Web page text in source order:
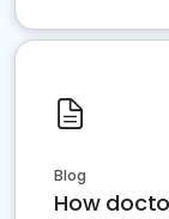
Blog
How